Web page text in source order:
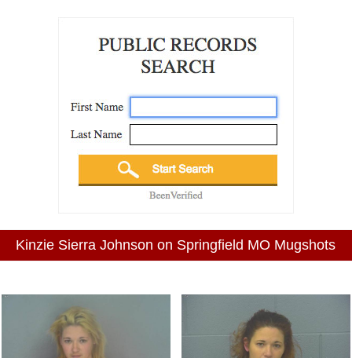
Kinzie Sierra Johnson on Springfield MO Mugshots